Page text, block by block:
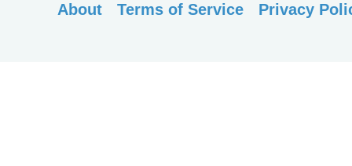
About
Terms of Service Privacy